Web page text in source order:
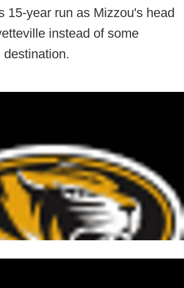
15-year run as Mizzou's head
instead of some